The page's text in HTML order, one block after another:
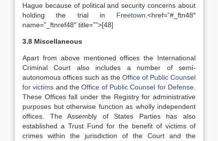
Hague because of political and security concerns about
holding the trial in Freetown .<href=”#_ftn48″
name=”_ftnref48″ title=””>[48]
3.8 Miscellaneous
Apart from above mentioned offices the International
Criminal Court also includes a number of semi-
autonomous offices such as the Office of Public Counsel
for victims and theOffice of Public Counsel for Defense
These Offices fall under the Registry for administrative
purposes but otherwise function as wholly independent
offices. The Assembly of States Parties has also
established a Trust Fund for the benefit of victims of
crimes within the jurisdiction of the Court and the